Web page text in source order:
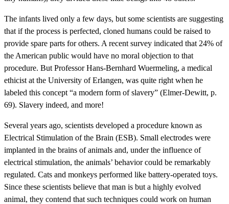
The infants lived only a few days, but some scientists are suggesting
that if the process is perfected, cloned humans could be raised to
provide spare parts for others. A recent survey indicated that 24% of
the American public would have no moral objection to that
procedure. But Professor Hans-Bernhard Wuermeling, a medical
ethicist at the University of Erlangen, was quite right when he
labeled this concept “a modern form of slavery” (Elmer-Dewitt, p.
69). Slavery indeed, and more!
Several years ago, scientists developed a procedure known as
Electrical Stimulation of the Brain (ESB). Small electrodes were
implanted in the brains of animals and, under the influence of
electrical stimulation, the animals’ behavior could be remarkably
regulated. Cats and monkeys performed like battery-operated toys.
Since these scientists believe that man is but a highly evolved
animal, they contend that such techniques could work on human